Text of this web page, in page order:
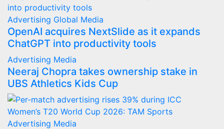
Advertising Global Media
OpenAI acquires NextSlide as it expands
ChatGPT into productivity tools
Advertising Media
Neeraj Chopra takes ownership stake in
UBS Athletics Kids Cup
Advertising Media